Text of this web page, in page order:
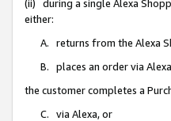
(ii) during a single Alexa
either:
A. returns from the Alexa
B. places an order via
the customer completes a
C. via Alexa, or